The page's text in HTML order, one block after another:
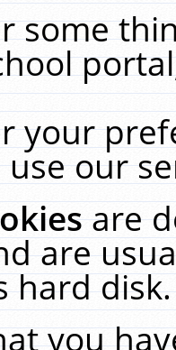
some
your
our
are
are
hard
you